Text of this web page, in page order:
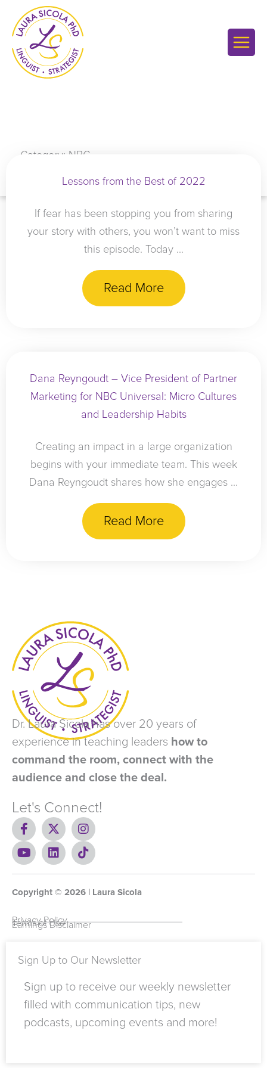
content
Category: NBC
Lessons from the Best of 2022
If fear has been stopping you from sharing
your story with others, you won’t want to miss
this episode. Today ...
Read More
Dana Reyngoudt – Vice President of Partner
Marketing for NBC Universal: Micro Cultures
and Leadership Habits
Creating an impact in a large organization
begins with your immediate team. This week
Dana Reyngoudt shares how she engages ...
Read More
Dr. Laura Sicola has over 20 years of
experience in teaching leaders how to
command the room, connect with the
audience and close the deal.
Let's Connect!
F
a
c
e
b
o
-
f
X
-
t
w
i
t
r
I
n
s
t
a
r
m
Y
o
u
u
e
L
i
n
e
i
n
T
i
k
o
Copyright © 2026 | Laura Sicola
Privacy Policy
Terms of Use
Earnings Disclaimer
Sign Up to Our Newsletter
Sign up to receive our weekly newsletter
filled with communication tips, new
podcasts, upcoming events and more!